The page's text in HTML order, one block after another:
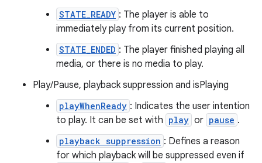
STATE_READY : The player is able to
immediately play from its current position.
STATE_ENDED : The player finished playing all
media, or there is no media to play.
Play/Pause, playback suppression and isPlaying
playWhenReady : Indicates the user intention
to play. It can be set with play or pause .
playback suppression : Defines a reason
for which playback will be suppressed even if